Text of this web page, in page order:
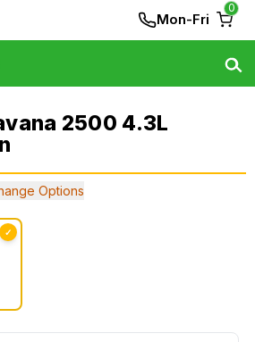
Mon-Fri
0
2500 4.3L
Options
✓